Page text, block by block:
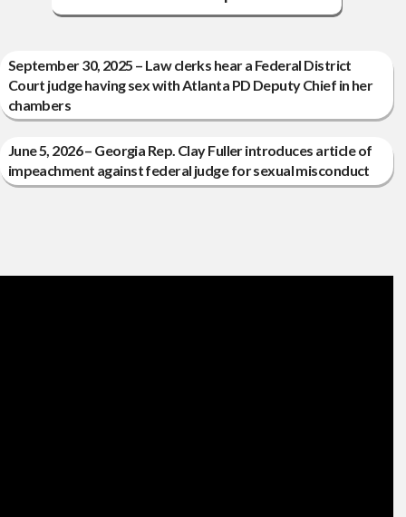
September 30, 2025 – Law clerks hear a Federal District
Court judge having sex with Atlanta PD Deputy Chief in her
chambers
June 5, 2026 – Georgia Rep. Clay Fuller introduces article of
impeachment against federal judge for sexual misconduct